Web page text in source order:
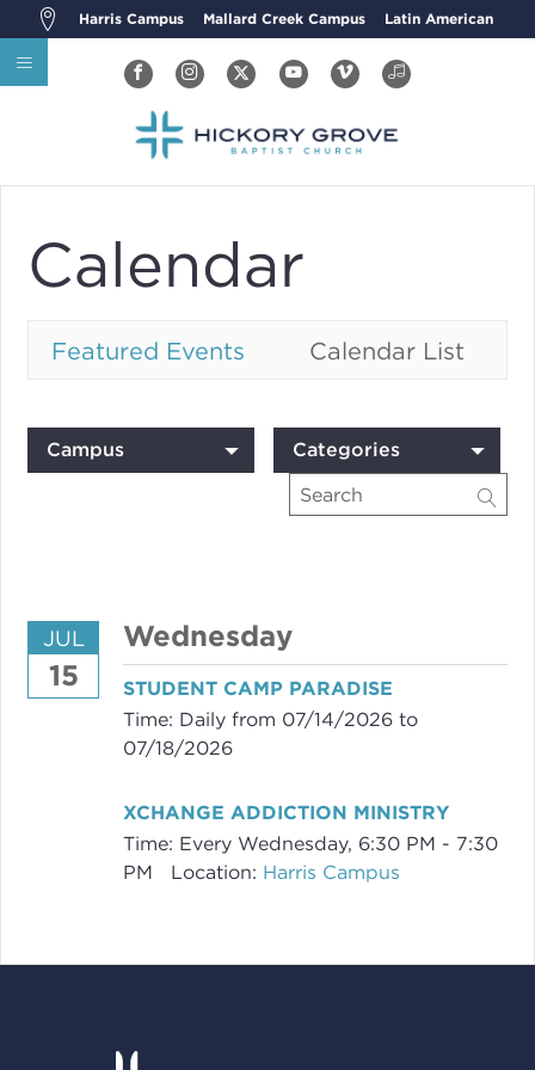
Harris Campus Mallard Creek Campus Latin American
Calendar
Featured Events Calendar List
Campus Categories
JUL
15
Wednesday
STUDENT CAMP PARADISE
Time: Daily from 07/14/2026 to
07/18/2026
XCHANGE ADDICTION MINISTRY
Time: Every Wednesday, 6:30 PM - 7:30
PM
Location: Harris Campus